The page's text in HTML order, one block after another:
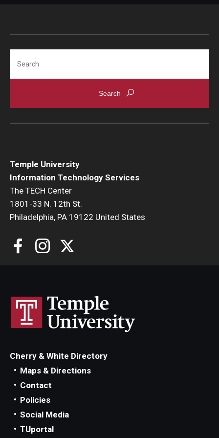
Temple University
Information Technology Services
The TECH Center
1801-33 N. 12th St.
Philadelphia, PA 19122 United States
Cherry & White Directory
Maps & Directions
Contact
Policies
Social Media
TUportal